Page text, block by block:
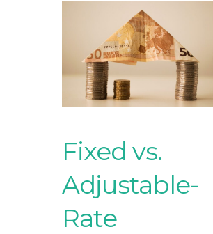
Fixed vs.
Adjustable-
Rate